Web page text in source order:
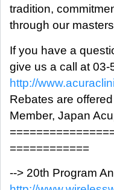
tradition,
through our
If you have a
give us a call at
http://
Rebates are
Member, Japan
============
--> 20th Program